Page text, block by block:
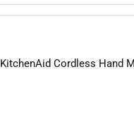
KitchenAid Cordless Hand